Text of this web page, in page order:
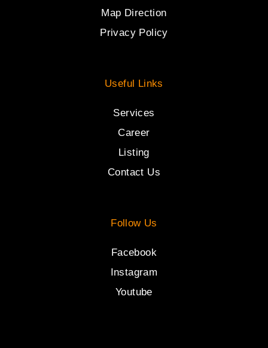
Map Direction
Privacy Policy
Useful Links
Services
Career
Listing
Contact Us
Follow Us
Facebook
Instagram
Youtube